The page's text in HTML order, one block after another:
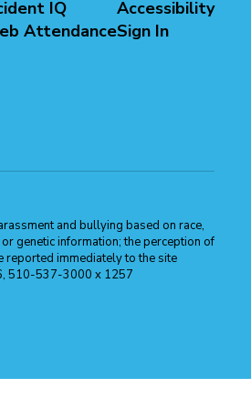
IQ
Attendance
Accessibility
Sign In
and bullying based on race,
genetic information; the perception of
reported immediately to the site
510-537-3000 x 1257